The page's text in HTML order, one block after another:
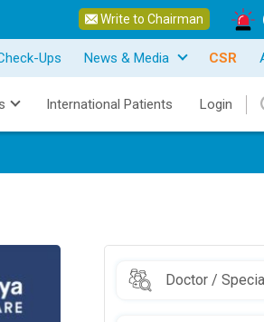
Write to Chairman
Ups News & Media CSR
International Patients Login